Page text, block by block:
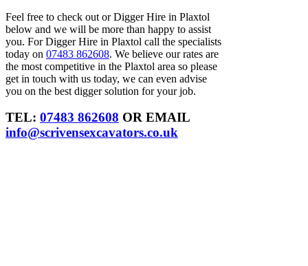
Feel free to check out or Digger Hire in Plaxtol
below and we will be more than happy to assist
you. For Digger Hire in Plaxtol call the specialists
today on 07483 862608. We believe our rates are
the most competitive in the Plaxtol area so please
get in touch with us today, we can even advise
you on the best digger solution for your job.
TEL: 07483 862608 OR EMAIL
info@scrivensexcavators.co.uk